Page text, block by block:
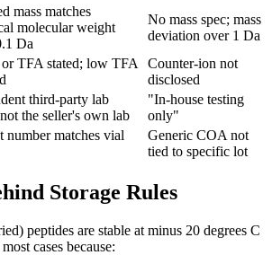
mass matches
molecular weight
Da
No mass spec; mass
deviation over 1 Da
or TFA stated; low TFA
Counter-ion not
disclosed
third-party lab
the seller's own lab
"In-house testing
only"
number matches vial
Generic COA not
tied to specific lot
Storage Rules
peptides are stable at minus 20 degrees C
cases because: